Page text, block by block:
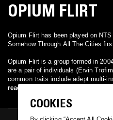
OPIUM FLIRT
Opium Flirt has been played on
Somehow Through All The Cities
Opium Flirt is a group formed in
are a pair of individuals (Ervin
common traits include adept multi-
musical goal to do something
music they compose, record and
read more
COOKIES